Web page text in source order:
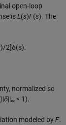
open-loop
isL (s)F(s). The
)/2]δ(s).
normalized so
δ||∞ < 1).
modeled byF.